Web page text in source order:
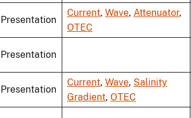
Presentation
Current, Wave, Attenuator,
OTEC
Presentation
Presentation
Current, Wave, Salinity
Gradient, OTEC